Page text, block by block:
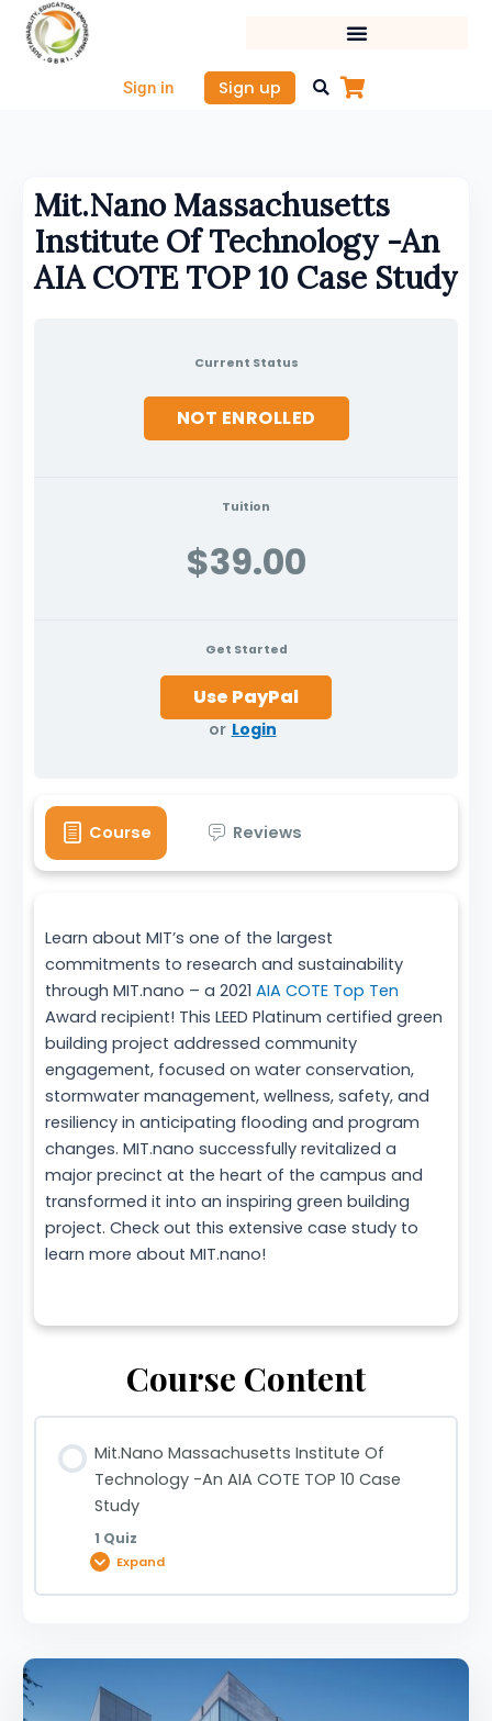
Skip
content
Sign in Sign up
Mit.Nano Massachusetts
Institute Of Technology -An
AIA COTE TOP 10 Case Study
Current Status
NOT ENROLLED
Tuition
$39.00
Get Started
or Login
Course Reviews
Learn about MIT’s one of the largest
commitments to research and sustainability
through MIT.nano – a 2021 AIA COTE Top Ten
Award recipient! This LEED Platinum certified green
building project addressed community
engagement, focused on water conservation,
stormwater management, wellness, safety, and
resiliency in anticipating flooding and program
changes. MIT.nano successfully revitalized a
major precinct at the heart of the campus and
transformed it into an inspiring green building
project. Check out this extensive case study to
learn more about MIT.nano!
Course Content
Mit.Nano Massachusetts Institute Of
Technology -An AIA COTE TOP 10 Case
Study
1 Quiz
Expand
Mit.Nano Massachusetts Institute Of